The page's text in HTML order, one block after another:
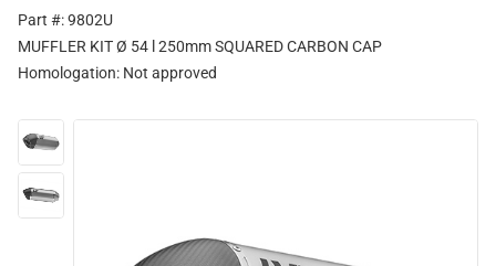
Part #: 9802U
MUFFLER KIT Ø 54 l 250mm SQUARED CARBON CAP
Homologation: Not approved